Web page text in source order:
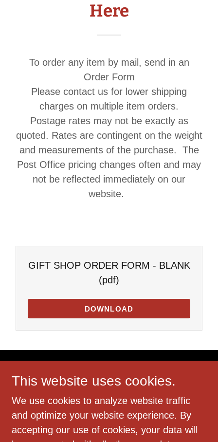
Here
To order any item by mail, send in an
Order Form
Please contact us for lower shipping
charges on multiple item orders.
Postage rates may not be exactly as
quoted. Rates are contingent on the weight
and measurements of the purchase. The
Post Office pricing changes often and may
not be reflected immediately on our
website.
GIFT SHOP ORDER FORM - BLANK
(pdf)
DOWNLOAD
Copyright © 2018 Reynoldsburg Truro Historical
Society - All Rights Reserved.
This website uses cookies.
We use cookies to analyze website traffic
and optimize your website experience. By
accepting our use of cookies, your data will